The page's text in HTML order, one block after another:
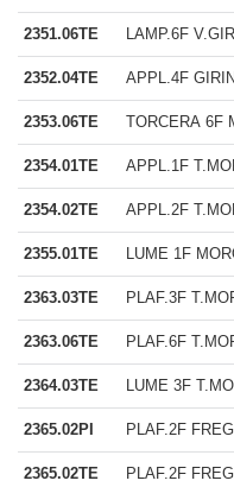
2351.06TE LAMP.6F
2352.04TE APPL.4F
2353.06TE TORCERA 6F
2354.01TE APPL.1F
2354.02TE APPL.2F
2355.01TE LUME 1F
2363.03TE PLAF.3F
2363.06TE PLAF.6F
2364.03TE LUME 3F
2365.02PI PLAF.2F
2365.02TE PLAF.2F